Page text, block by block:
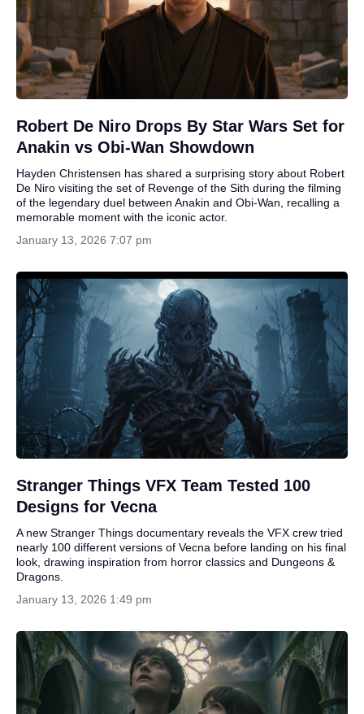
Robert De Niro Drops By Star Wars Set for
Anakin vs Obi-Wan Showdown
Hayden Christensen has shared a surprising story about Robert
De Niro visiting the set of Revenge of the Sith during the filming
of the legendary duel between Anakin and Obi-Wan, recalling a
memorable moment with the iconic actor.
January 13, 2026 7:07 pm
Stranger Things VFX Team Tested 100
Designs for Vecna
A new Stranger Things documentary reveals the VFX crew tried
nearly 100 different versions of Vecna before landing on his final
look, drawing inspiration from horror classics and Dungeons &
Dragons.
January 13, 2026 1:49 pm